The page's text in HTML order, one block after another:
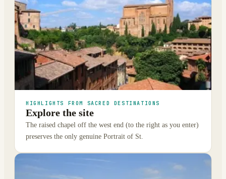
HIGHLIGHTS FROM SACRED DESTINATIONS
Explore the site
The raised chapel off the west end (to the right as you enter)
preserves the only genuine Portrait of St.